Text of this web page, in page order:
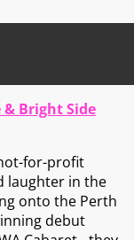
& Bright Side
for-profit
laughter in the
onto the Perth
debut